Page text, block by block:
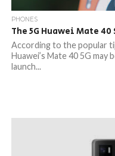
PHONES
The 5G Huawei Mate
According to the popular
Huawei’s Mate 40 5G
launch...